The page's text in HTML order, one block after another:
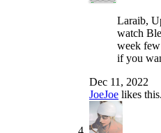
Laraib,
watch
week
if you
Dec 11, 2022
JoeJoe likes this.